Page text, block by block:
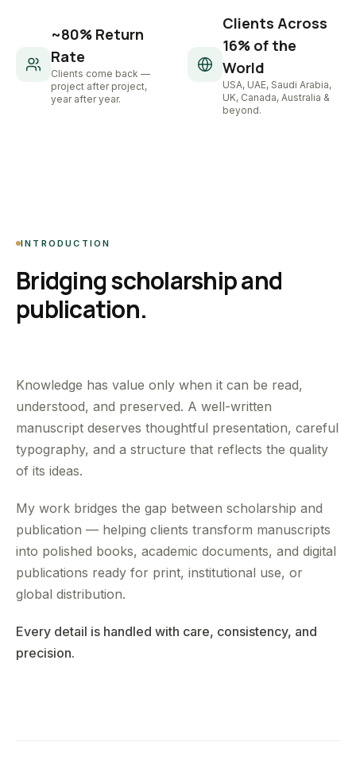
~80% Return
Rate
Clients come back —
project after project,
year after year.
Clients Across
16% of the
World
USA, UAE, Saudi Arabia,
UK, Canada, Australia &
beyond.
INTRODUCTION
Bridging scholarship and
publication.
Knowledge has value only when it can be read,
understood, and preserved. A well-written
manuscript deserves thoughtful presentation, careful
typography, and a structure that reflects the quality
of its ideas.
My work bridges the gap between scholarship and
publication — helping clients transform manuscripts
into polished books, academic documents, and digital
publications ready for print, institutional use, or
global distribution.
Every detail is handled with care, consistency, and
precision.